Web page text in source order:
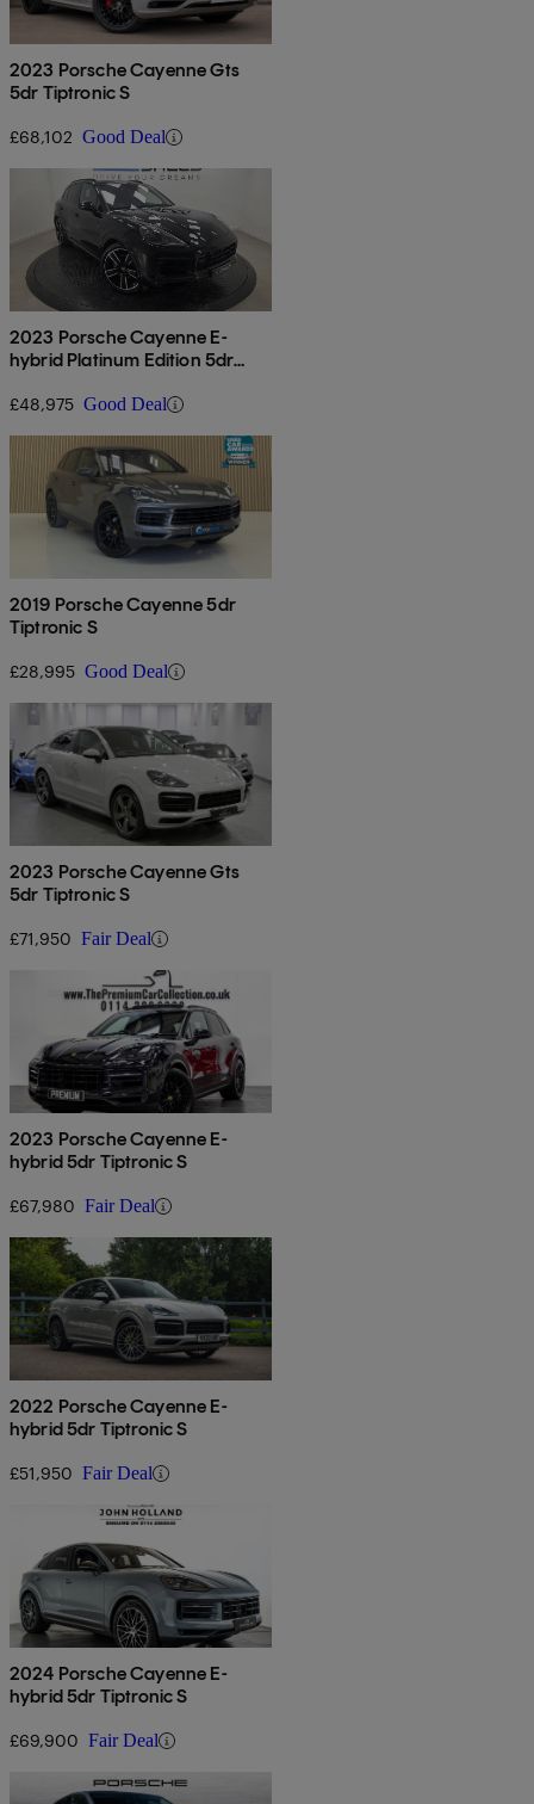
2023 Porsche Cayenne Gts
5dr Tiptronic S
£68,102 Good Deal
2023 Porsche Cayenne E-
hybrid Platinum Edition 5dr
£48,975 Good Deal
2019 Porsche Cayenne 5dr
Tiptronic S
£28,995 Good Deal
2023 Porsche Cayenne Gts
5dr Tiptronic S
£71,950 Fair Deal
2023 Porsche Cayenne E-
hybrid 5dr Tiptronic S
£67,980 Fair Deal
2022 Porsche Cayenne E-
hybrid 5dr Tiptronic S
£51,950 Fair Deal
2024 Porsche Cayenne E-
hybrid 5dr Tiptronic S
£69,900 Fair Deal